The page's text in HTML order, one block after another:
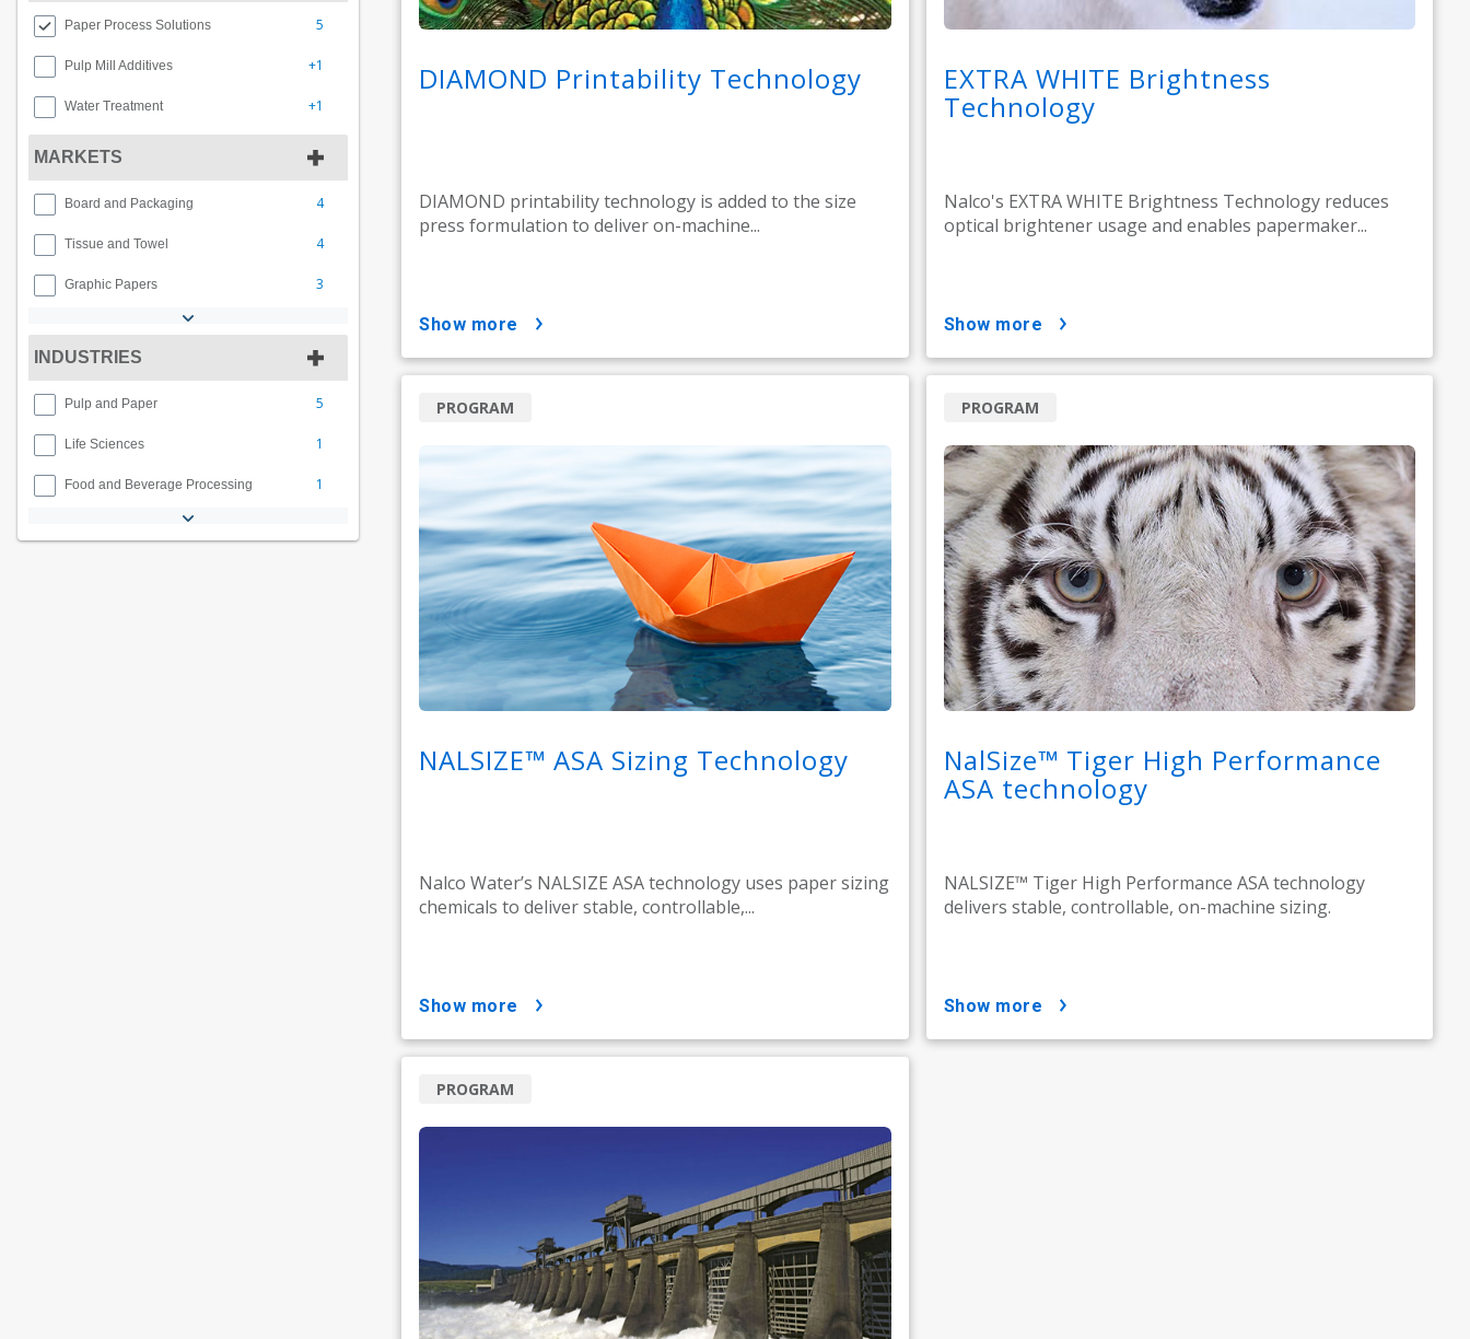
Paper Process Solutions 5
Pulp Mill Additives +1
Water Treatment +1
MARKETS
Board and Packaging 4
Tissue and Towel 4
Graphic Papers 3
INDUSTRIES
Pulp and Paper 5
Life Sciences 1
Food and Beverage Processing 1
DIAMOND Printability Technology
DIAMOND printability technology is added to the size
press formulation to deliver on-machine...
show more
EXTRA WHITE Brightness
Technology
Nalco's EXTRA WHITE Brightness Technology reduces
optical brightener usage and enables papermaker...
show more
NALSIZE™ ASA Sizing Technology
Nalco Water’s NALSIZE ASA technology uses paper sizing
chemicals to deliver stable, controllable,...
PROGRAM
show more
NalSize™ Tiger High Performance
ASA technology
NALSIZE™ Tiger High Performance ASA technology
delivers stable, controllable, on-machine sizing.
PROGRAM
show more
PROGRAM